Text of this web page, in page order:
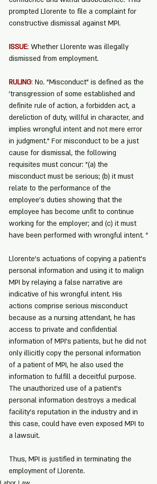
prompted Llorente to file a complaint for
constructive dismissal against MPI.
ISSUE: Whether Llorente was illegally
dismissed from employment.
RULING: No. "Misconduct” is defined as the
'transgression of some established and
definite rule of action, a forbidden act, a
dereliction of duty, willful in character, and
implies wrongful intent and not mere error
in judgment." For misconduct to be a just
cause for dismissal, the following
requisites must concur: "(a) the
misconduct must be serious; (b) it must
relate to the performance of the
employee's duties showing that the
employee has become unfit to continue
working for the employer; and (c) it must
have been performed with wrongful intent. "
Llorente's actuations of copying a patient's
personal information and using it to malign
MPI by relaying a false narrative are
indicative of his wrongful intent. His
actions comprise serious misconduct
because as a nursing attendant, he has
access to private and confidential
information of MPI's patients, but he did not
only illicitly copy the personal information
of a patient of MPI, he also used the
information to fulfill a deceitful purpose.
The unauthorized use of a patient's
personal information destroys a medical
facility's reputation in the industry and in
this case, could have even exposed MPI to
a lawsuit.
Thus, MPI is justified in terminating the
employment of Llorente.